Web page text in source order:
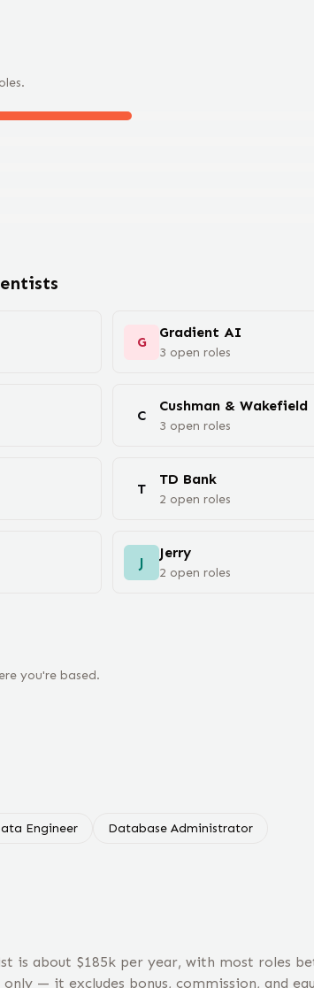
s
G
Gradient AI
3 open roles
C
Cushman & Wakefield
3 open roles
T
TD Bank
2 open roles
J
Jerry
2 open roles
you're based.
Engineer Database Administrator
is about $185k per year, with most roles
— it excludes bonus, commission, and